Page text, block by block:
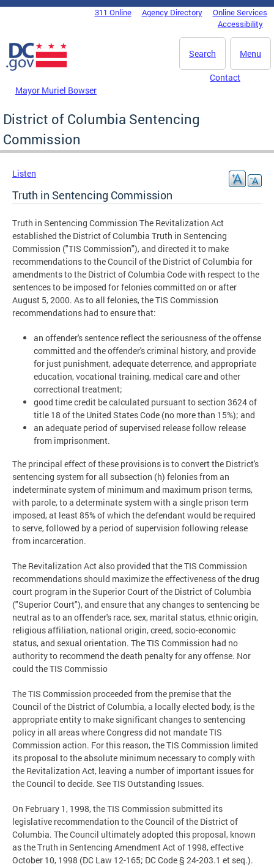
Skip to main content
DC Agency Top Menu311 Online Agency Directory
Online Services
Accessibility
Menu
Search
Mayor Muriel Bowser
Contact
District of Columbia Sentencing
Commission
Listen
Truth in Sentencing Commission
Truth in Sentencing Commission The Revitalization Act
established the District of Columbia Truth in Sentencing
Commission ("TIS Commission"), and directed it to make
recommendations to the Council of the District of Columbia for
amendments to the District of Columbia Code with respect to the
sentences to be imposed for felonies committed on or after
August 5, 2000. As to all felonies, the TIS Commission
recommendations had to ensure that:
an offender's sentence reflect the seriousness of the offense
committed and the offender's criminal history, and provide
for just punishment, adequate deterrence, and appropriate
education, vocational training, medical care and other
correctional treatment;
good time credit be calculated pursuant to section 3624 of
title 18 of the United States Code (no more than 15%); and
an adequate period of supervised release follow release
from imprisonment.
The principal effect of these provisions is to convert the District's
sentencing system for all subsection (h) felonies from an
indeterminate system of minimum and maximum prison terms,
with parole, to a determinate system with a single prison term
imposed, at least 85% of which the defendant would be required
to serve, followed by a period of supervision following release
from incarceration.
The Revitalization Act also provided that the TIS Commission
recommendations should maximize the effectiveness of the drug
court program in the Superior Court of the District of Columbia
("Superior Court"), and ensure that any changes to sentencing be
neutral as to an offender's race, sex, marital status, ethnic origin,
religious affiliation, national origin, creed, socio-economic
status, and sexual orientation. The TIS Commission had no
authority to recommend the death penalty for any offense. Nor
could the TIS Commissio
The TIS Commission proceeded from the premise that the
Council of the District of Columbia, a locally elected body, is the
appropriate entity to make significant changes to sentencing
policy in all areas where Congress did not mandate TIS
Commission action. For this reason, the TIS Commission limited
its proposal to the absolute minimum necessary to comply with
the Revitalization Act, leaving a number of important issues for
the Council to decide. See TIS Outstanding Issues.
On February 1, 1998, the TIS Commission submitted its
legislative recommendation to the Council of the District of
Columbia. The Council ultimately adopted this proposal, known
as the Truth in Sentencing Amendment Act of 1998, effective
October 10, 1998 (DC Law 12-165; DC Code § 24-203.1 et seq.).